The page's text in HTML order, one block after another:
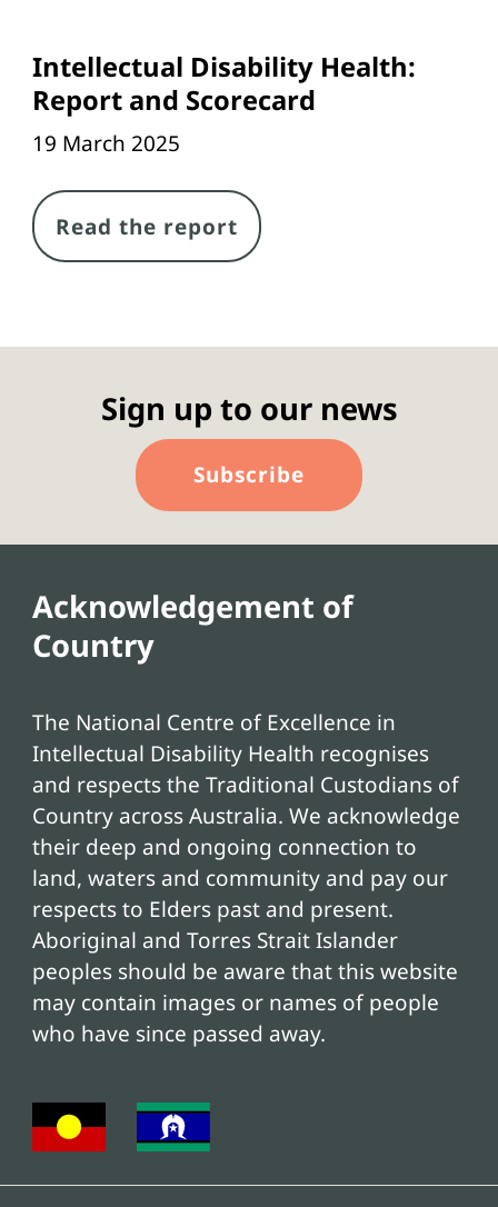
Intellectual Disability Health:
Report and Scorecard
19 March 2025
Link
Read the report
Sign up to our news
Subscribe
Acknowledgement of
Country
The National Centre of Excellence in
Intellectual Disability Health recognises
and respects the Traditional Custodians of
Country across Australia. We acknowledge
their deep and ongoing connection to
land, waters and community and pay our
respects to Elders past and present.
Aboriginal and Torres Strait Islander
peoples should be aware that this website
may contain images or names of people
who have since passed away.